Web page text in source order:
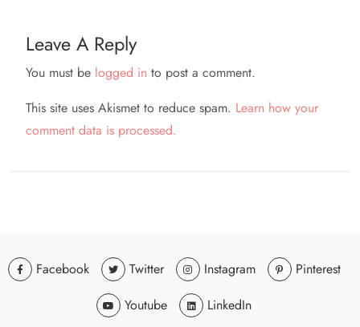
Leave A Reply
You must be logged in to post a comment.
This site uses Akismet to reduce spam. Learn how your
comment data is processed.
Facebook Twitter Instagram
Pinterest
Youtube
LinkedIn